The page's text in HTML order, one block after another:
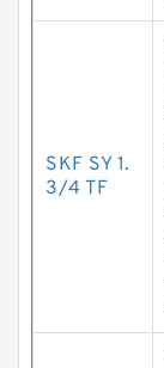
SKF SY 1.
3/4 TF